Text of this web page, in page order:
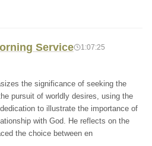
Service 1:07:25
the significance of seeking the
pursuit of worldly desires, using the
to illustrate the importance of
with God. He reflects on the
the choice between en